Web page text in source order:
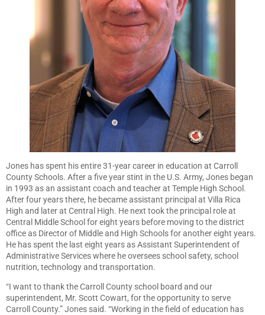
Jones has spent his entire 31-year career in education at Carroll
County Schools. After a five year stint in the U.S. Army, Jones began
in 1993 as an assistant coach and teacher at Temple High School.
After four years there, he became assistant principal at Villa Rica
High and later at Central High. He next took the principal role at
Central Middle School for eight years before moving to the district
office as Director of Middle and High Schools for another eight years.
He has spent the last eight years as Assistant Superintendent of
Administrative Services where he oversees school safety, school
nutrition, technology and transportation.
“I want to thank the Carroll County school board and our
superintendent, Mr. Scott Cowart, for the opportunity to serve
Carroll County.” Jones said. “Working in the field of education has